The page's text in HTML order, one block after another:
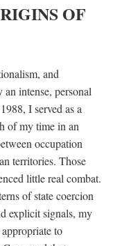
OF
and
intense, personal
I served as a
of my time in an
occupation
territories. Those
little real combat.
of state coercion
explicit signals, my
to